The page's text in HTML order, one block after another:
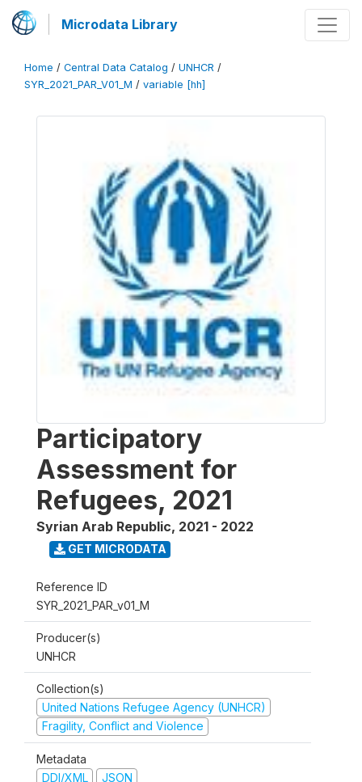
Microdata Library
Home / Central Data Catalog / UNHCR /
SYR_2021_PAR_V01_M / variable [hh]
Participatory
Assessment for
Refugees, 2021
Syrian Arab Republic, 2021 - 2022
GET MICRODATA
Reference ID
SYR_2021_PAR_v01_M
Producer(s)
UNHCR
Collection(s)
United Nations Refugee Agency (UNHCR)
Fragility, Conflict and Violence
Metadata
DDI/XML
JSON